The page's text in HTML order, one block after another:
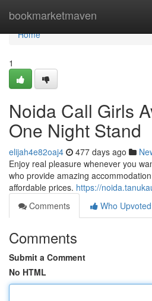
bookmarketmaven
Home
Home
1
Noida Call Girls
One Night Stand
elijah4e82oaj4 477 days ago
Enjoy real pleasure whenever you
who provide amazing
affordable prices. https://
Comments
Who Upvoted
Comments
Submit a Comment
No HTML